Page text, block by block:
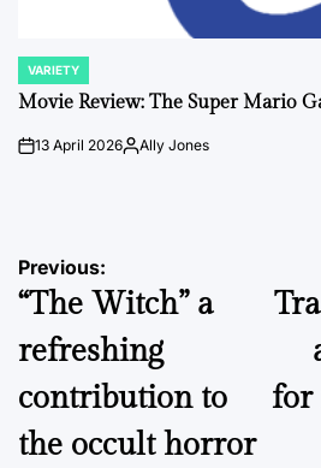
POSTED
IN
VARIETY
Movie Review: The Super Mario
on13 April 2026PostedAlly Jones
Post
navigation
Previous:
“The Witch” a
refreshing
contribution to
the occult horror
for